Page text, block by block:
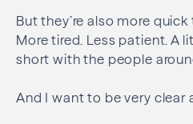
But they’re also more
More tired. Less patient. A
short with the people
And I want to be very clear